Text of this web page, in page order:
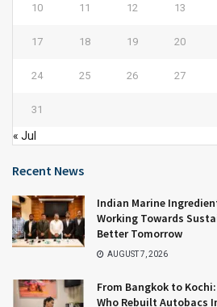
10 11 12 13
17 18 19 20
24 25 26 27
31
« Jul
Recent News
Indian Marine
Working Towards
Better Tomorrow
AUGUST 7, 2026
From Bangkok to
Who Rebuilt Autobacs